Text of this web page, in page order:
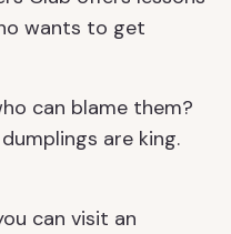
wants to get
can blame them?
are king.
can visit an